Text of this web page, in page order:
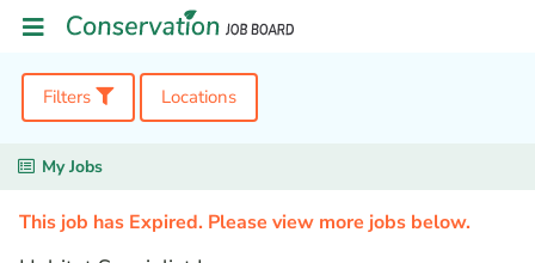
Filters Locations
My Jobs
This job has Expired. Please view more jobs below.